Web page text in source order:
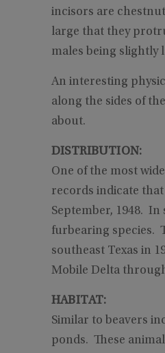
incisors are
large that they
males being slightly
An interesting
along the sides of
about.
DISTRIBUTION:
One of the most
records indicate
September, 1948.
furbearing species.
southeast Texas in
Mobile Delta
HABITAT:
Similar to beavers
ponds. These